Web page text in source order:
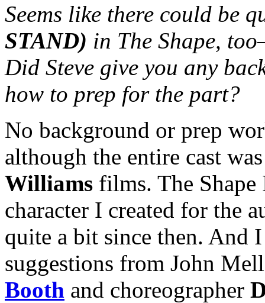
Seems like there could be
STAND) in The Shape,
Did Steve give you any
how to prep for the part?
No background or prep
although the entire cast
Williams films. The Shape
character I created for the
quite a bit since then. And
suggestions from John
Booth and choreographer